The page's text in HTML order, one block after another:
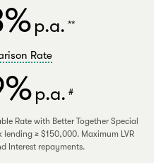
p.a. **
Rate
p.a. #
Rate with Better Together Special
≥ $150,000. Maximum LVR
Interest repayments.